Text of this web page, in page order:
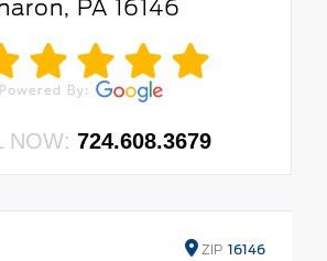
PA 16146
NOW: 724.608.3679
ZIP 16146